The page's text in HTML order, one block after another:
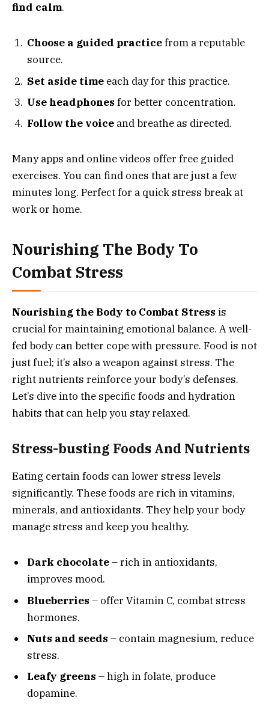
find calm.
Choose a guided practicefrom a reputable
source.
Set aside time each day for this practice.
Use headphones for better concentration.
Follow the voice and breathe as directed.
Many apps and online videos offer free guided
exercises. You can find ones that are just a few
minutes long. Perfect for a quick stress break at
work or home.
Nourishing The Body To
Combat Stress
Nourishing the Body to Combat Stress is
crucial for maintaining emotional balance. A well-
fed body can better cope with pressure. Food is not
just fuel; it’s also a weapon against stress. The
right nutrients reinforce your body’s defenses.
Let’s dive into the specific foods and hydration
habits that can help you stay relaxed.
Stress-busting Foods And Nutrients
Eating certain foods can lower stress levels
significantly. These foods are rich in vitamins,
minerals, and antioxidants. They help your body
manage stress and keep you healthy.
Dark chocolate– rich in antioxidants,
improves mood.
Blueberries – offer Vitamin C, combat stress
hormones.
Nuts and seeds – contain magnesium, reduce
stress.
Leafy greens – high in folate, produce
dopamine.